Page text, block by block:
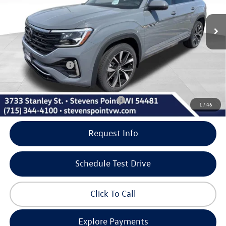
1 /46
Ext.
MSRP:
$56,581
Doc Fee
+$399
Dealer Discount
Volkswagen Offers:
Our Best Price
Add. Available Volkswagen Incentives: -$500
Request Info
Schedule Test Drive
Click To Call
Explore Payments